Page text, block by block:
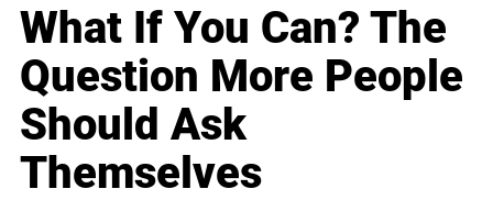
What If You Can? The
Question More People
Should Ask
Themselves